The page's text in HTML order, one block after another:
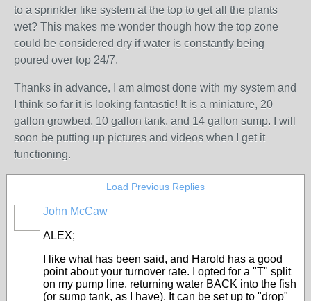
to a sprinkler like system at the top to get all the plants
wet? This makes me wonder though how the top zone
could be considered dry if water is constantly being
poured over top 24/7.
Thanks in advance, I am almost done with my system and
I think so far it is looking fantastic! It is a miniature, 20
gallon growbed, 10 gallon tank, and 14 gallon sump. I will
soon be putting up pictures and videos when I get it
functioning.
Load Previous Replies
John McCaw
ALEX;
I like what has been said, and Harold has a good
point about your turnover rate. I opted for a "T" split
on my pump line, returning water BACK into the fish
(or sump tank, as I have). It can be set up to "drop"